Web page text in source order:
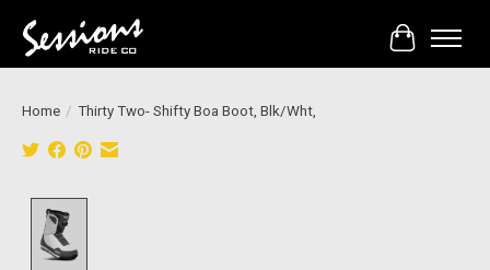
Cart
Home / Thirty Two- Shifty Boa Boot, Blk/Wht,